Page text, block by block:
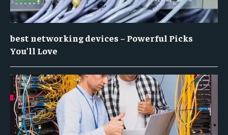
best networking devices – Powerful Picks
You’ll Love